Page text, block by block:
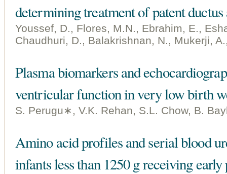
determining treatment of patent
Youssef, D., Flores, M.N., Ebrahim, E.,
Chaudhuri, D., Balakrishnan, N., Mukerji,
Plasma biomarkers and
ventricular function in very low birth
S. Perugu∗, V.K. Rehan, S.L. Chow, B.
Amino acid profiles and serial blood
infants less than 1250 g receiving